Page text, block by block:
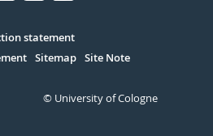
statement
Sitemap Site Note
© University of Cologne